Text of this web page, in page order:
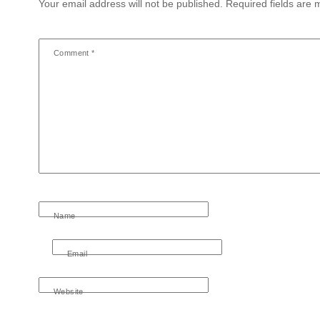
Your email address will not be published. Required fields are
Comment*
Name
Email
Website